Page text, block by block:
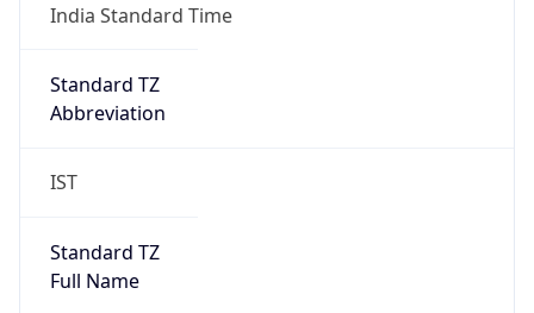
India Standard Time
Standard TZ
Abbreviation
IST
Standard TZ
Full Name